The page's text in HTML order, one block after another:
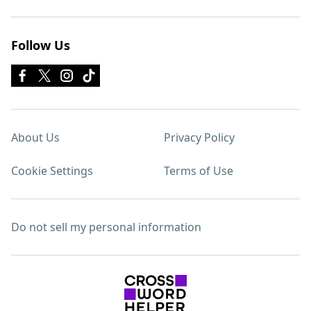
Follow Us
About Us Privacy Policy
Cookie Settings Terms of Use
Do not sell my personal information